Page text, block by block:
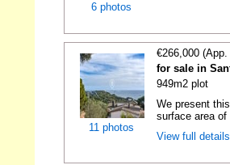
6 photos
11 photos
€266,000
for sale in
949m2 plot
We present
surface area
View full